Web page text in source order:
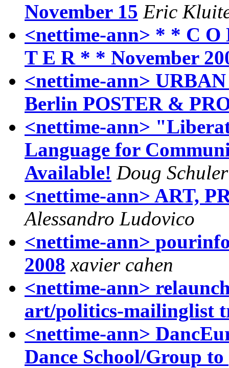
November 15 Eric
<nettime-ann> * * C O
T E R * * November
<nettime-ann>
Berlin POSTER &
<nettime-ann>
Language for
Available! Doug Schuler
<nettime-ann> ART,
Alessandro Ludovico
<nettime-ann>
2008 xavier cahen
<nettime-ann>
art/politics-mailinglist
<nettime-ann>
Dance School/Group